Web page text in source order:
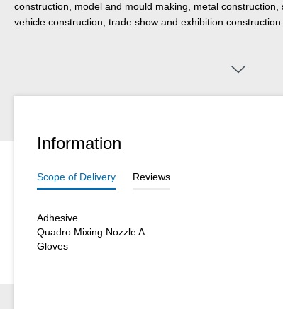
construction, model and mould making, metal
vehicle construction, trade show and exhibition
Information
Scope of Delivery Reviews
Adhesive
Quadro Mixing Nozzle A
Gloves